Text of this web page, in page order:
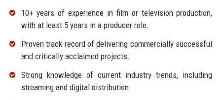
10+ years of experience in film or television production,
with at least 5 years in a producer role.
Proven track record of delivering commercially successful
and critically acclaimed projects.
Strong knowledge of current industry trends, including
streaming and digital distribution.